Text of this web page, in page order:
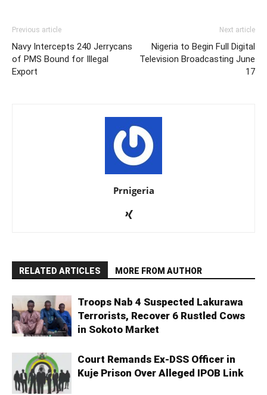
Previous article
Navy Intercepts 240 Jerrycans
of PMS Bound for Illegal
Export
Next article
Nigeria to Begin Full Digital
Television Broadcasting June
17
Prnigeria
RELATED ARTICLES MORE FROM AUTHOR
Troops Nab 4 Suspected Lakurawa
Terrorists, Recover 6 Rustled Cows
in Sokoto Market
Court Remands Ex-DSS Officer in
Kuje Prison Over Alleged IPOB Link